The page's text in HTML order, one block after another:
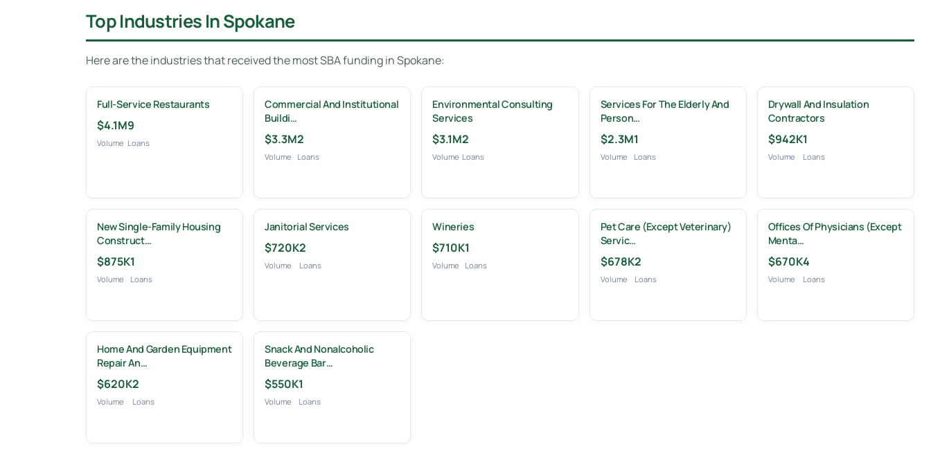
Top Industries In Spokane
Here are the industries that received the most SBA funding in Spokane:
Full-Service Restaurants
$4.1M
Volume
9
Loans
Commercial And Institutional
Buildi…
$3.3M
Volume
2
Loans
Environmental Consulting
Services
$3.1M
Volume
2
Loans
Services For The Elderly And
Person…
$2.3M
Volume
1
Loans
Drywall And Insulation
Contractors
$942K
Volume
1
Loans
New Single-Family Housing
Construct…
$875K
Volume
1
Loans
Janitorial Services
$720K
Volume
2
Loans
Wineries
$710K
Volume
1
Loans
Pet Care (except Veterinary)
Servic…
$678K
Volume
2
Loans
Offices Of Physicians (except
Menta…
$670K
Volume
4
Loans
Home And Garden Equipment
Repair An…
$620K
Volume
2
Loans
Snack And Nonalcoholic
Beverage Bar…
$550K
Volume
1
Loans